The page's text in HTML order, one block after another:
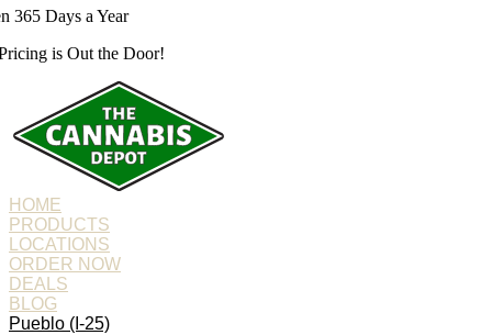
365 Days a Year
is Out the Door!
HOME
PRODUCTS
LOCATIONS
ORDER NOW
DEALS
BLOG
Pueblo (I-25)